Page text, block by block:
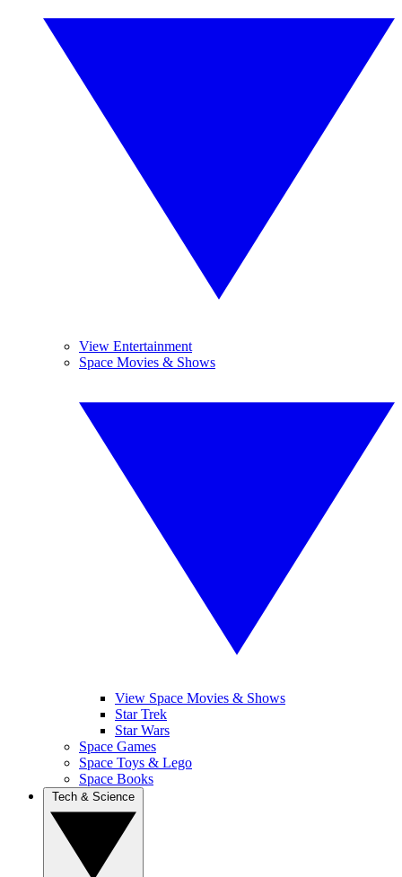
View Entertainment
Space Movies & Shows
View Space Movies & Shows
Star Trek
Star Wars
Space Games
Space Toys & Lego
Space Books